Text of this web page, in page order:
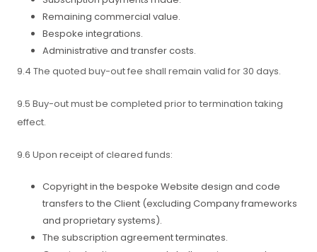
Remaining commercial value.
Bespoke integrations.
Administrative and transfer costs.
9.4 The quoted buy-out fee shall remain valid for 30 days.
9.5 Buy-out must be completed prior to termination taking
effect.
9.6 Upon receipt of cleared funds:
Copyright in the bespoke Website design and code
transfers to the Client (excluding Company frameworks
and proprietary systems).
The subscription agreement terminates.